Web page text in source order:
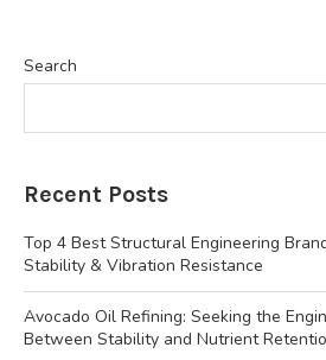
Search
Recent Posts
Top 4 Best Structural Engineering
Stability & Vibration Resistance
Avocado Oil Refining: Seeking the
Between Stability and Nutrient